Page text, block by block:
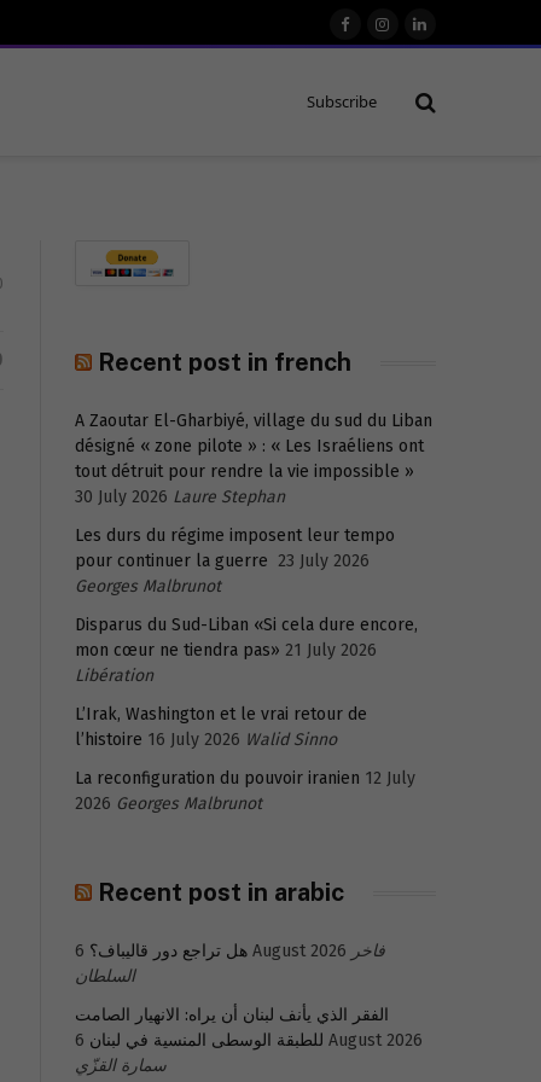
FacebookInstagram
LinkedIn
Subscribe
Recent post in french
A Zaoutar El-Gharbiyé, village du sud du Liban
désigné « zone pilote » : « Les Israéliens ont
tout détruit pour rendre la vie impossible »
30 July 2026 Laure Stephan
Les durs du régime imposent leur tempo
pour continuer la guerre 23 July 2026
Georges Malbrunot
Disparus du Sud-Liban «Si cela dure encore,
mon cœur ne tiendra pas» 21 July 2026
Libération
L’Irak, Washington et le vrai retour de
l’histoire 16 July 2026 Walid Sinno
La reconfiguration du pouvoir iranien 12 July
2026 Georges Malbrunot
Recent post in arabic
هل تراجع دور قاليباف؟ 6 August 2026 فاخر
السلطان
الفقر الذي يأنف لبنان أن يراه: الانهيار الصامت
للطبقة الوسطى المنسية في لبنان 6 August 2026
سمارة القزّي